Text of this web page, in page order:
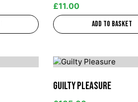
£11.00
Add to basket
Guilty Pleasure